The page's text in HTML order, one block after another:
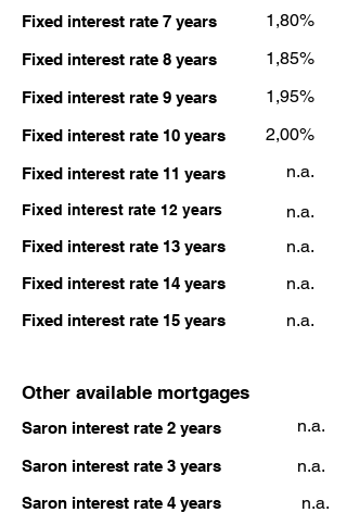
Fixed interest rate 7 years 1,80%
Fixed interest rate 8 years 1,85%
Fixed interest rate 9 years 1,95%
Fixed interest rate 10 years 2,00%
Fixed interest rate 11 years n.a.
Fixed interest rate 12 years n.a.
Fixed interest rate 13 years n.a.
Fixed interest rate 14 years n.a.
Fixed interest rate 15 years n.a.
Other available mortgages
Saron interest rate 2 years n.a.
Saron interest rate 3 years n.a.
Saron interest rate 4 years n.a.